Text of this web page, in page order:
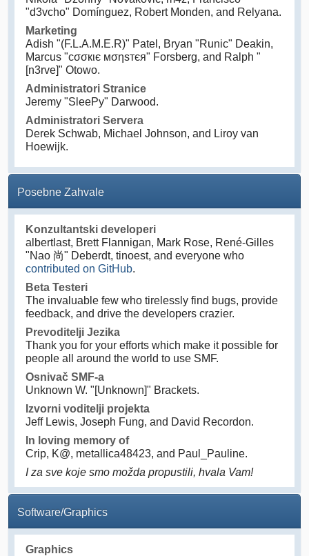
"d3vcho" Domínguez, Robert Monden, and Relyana.
Marketing
Adish "(F.L.A.M.E.R)" Patel, Bryan "Runic" Deakin,
Marcus "cσσкιє мσηѕтєя" Forsberg, and Ralph "
[n3rve]" Otowo.
Administratori Stranice
Jeremy "SleePy" Darwood.
Administratori Servera
Derek Schwab, Michael Johnson, and Liroy van
Hoewijk.
Posebne Zahvale
Konzultantski developeri
albertlast, Brett Flannigan, Mark Rose, René-Gilles
"Nao 尚" Deberdt, tinoest, and everyone who
contributed on GitHub.
Beta Testeri
The invaluable few who tirelessly find bugs, provide
feedback, and drive the developers crazier.
Prevoditelji Jezika
Thank you for your efforts which make it possible for
people all around the world to use SMF.
Osnivač SMF-a
Unknown W. "[Unknown]" Brackets.
Izvorni voditelji projekta
Jeff Lewis, Joseph Fung, and David Recordon.
In loving memory of
Crip, K@, metallica48423, and Paul_Pauline.
I za sve koje smo možda propustili, hvala Vam!
Software/Graphics
Graphics